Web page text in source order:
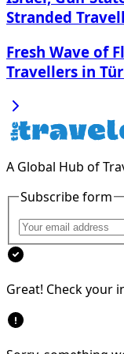
Stranded
Fresh Wave of
Travellers in
A Global Hub of
Subscribe form
Great! Check your